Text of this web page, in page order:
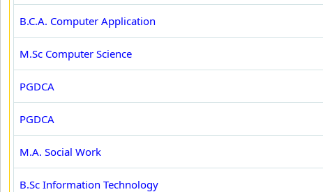
B.C.A. Computer Application
M.Sc Computer Science
PGDCA
PGDCA
M.A. Social Work
B.Sc Information Technology